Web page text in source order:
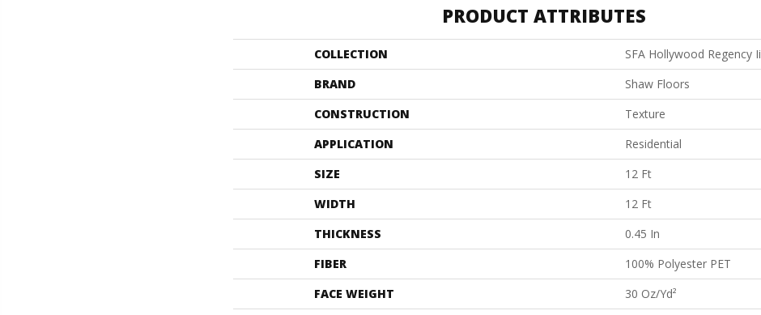
PRODUCT ATTRIBUTES
COLLECTION
SFA Hollywood Regency Ii
BRAND
Shaw Floors
CONSTRUCTION
Texture
APPLICATION
Residential
SIZE
12 Ft
WIDTH
12 Ft
THICKNESS
0.45 In
FIBER
100% Polyester PET
FACE WEIGHT
30 Oz/yd²